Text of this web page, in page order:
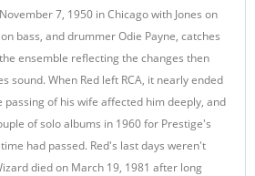
7, 1950 in Chicago with Jones on
bass, and drummer Odie Payne, catches
ensemble reflecting the changes then
sound. When Red left RCA, it nearly ended
passing of his wife affected him deeply, and
of solo albums in 1960 for Prestige's
had passed. Red's last days weren't
died on March 19, 1981 after long